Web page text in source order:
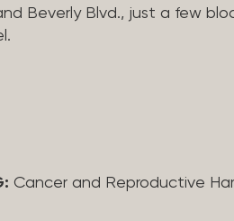
Beverly Blvd., just a few
Cancer and Reproductive